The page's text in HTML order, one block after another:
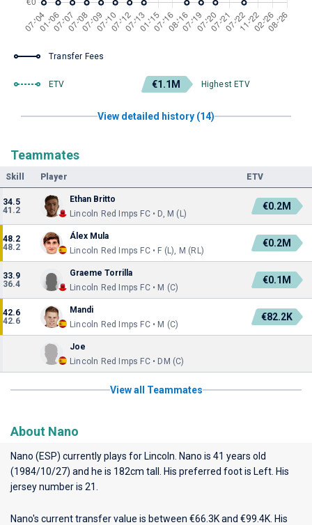
Transfer Fees
ETV €1.1M Highest ETV
View detailed history (14)
Teammates
Skill Player ETV
34.5
41.2
Ethan Britto
Lincoln Red Imps FC • D, M (L)
€0.2M
48.2
48.2
Álex Mula
Lincoln Red Imps FC • F (L), M (RL)
€0.2M
33.9
36.4
Graeme Torrilla
Lincoln Red Imps FC • M (C)
€0.1M
42.6
42.6
Mandi
Lincoln Red Imps FC • M (C)
€82.2K
Joe
Lincoln Red Imps FC • DM (C)
View all Teammates
About Nano
Nano (ESP) currently plays for Lincoln . Nano is 41 years old
(1984/10/27) and he is 182cm tall. His preferred foot is Left. His
jersey number is 21.
Nano's current transfer value is between €66.3K and €99.4K. His